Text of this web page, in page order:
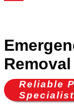
Reliable